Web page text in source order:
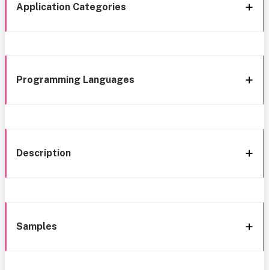
Application Categories
Programming Languages
Description
Samples